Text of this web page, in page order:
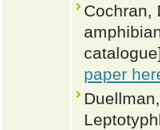
Cochran,
paper